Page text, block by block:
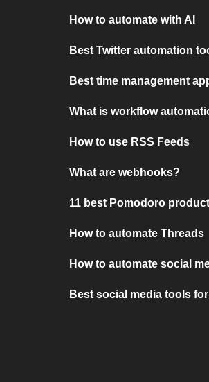
How to automate with AI
Best Twitter automation
Best time management
What is workflow
How to use RSS Feeds
What are webhooks?
11 best Pomodoro
How to automate Threads
How to automate social
Best social media tools